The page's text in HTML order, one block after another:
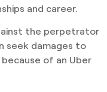
and career.
the perpetrator
seek damages to
of an Uber